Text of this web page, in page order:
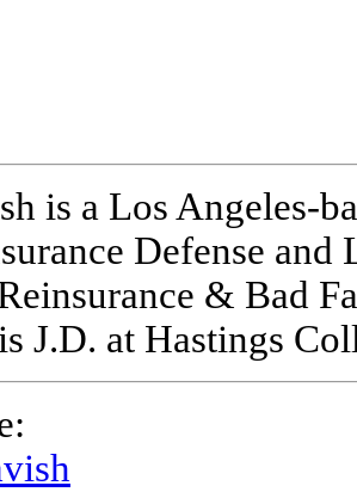
is a Los Angeles-
Defense
& Bad
J.D. at Hastings